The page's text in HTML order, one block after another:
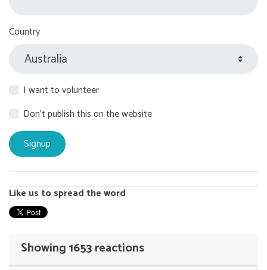
Country
I want to volunteer
Don't publish this on the website
Like us to spread the word
Showing 1653 reactions